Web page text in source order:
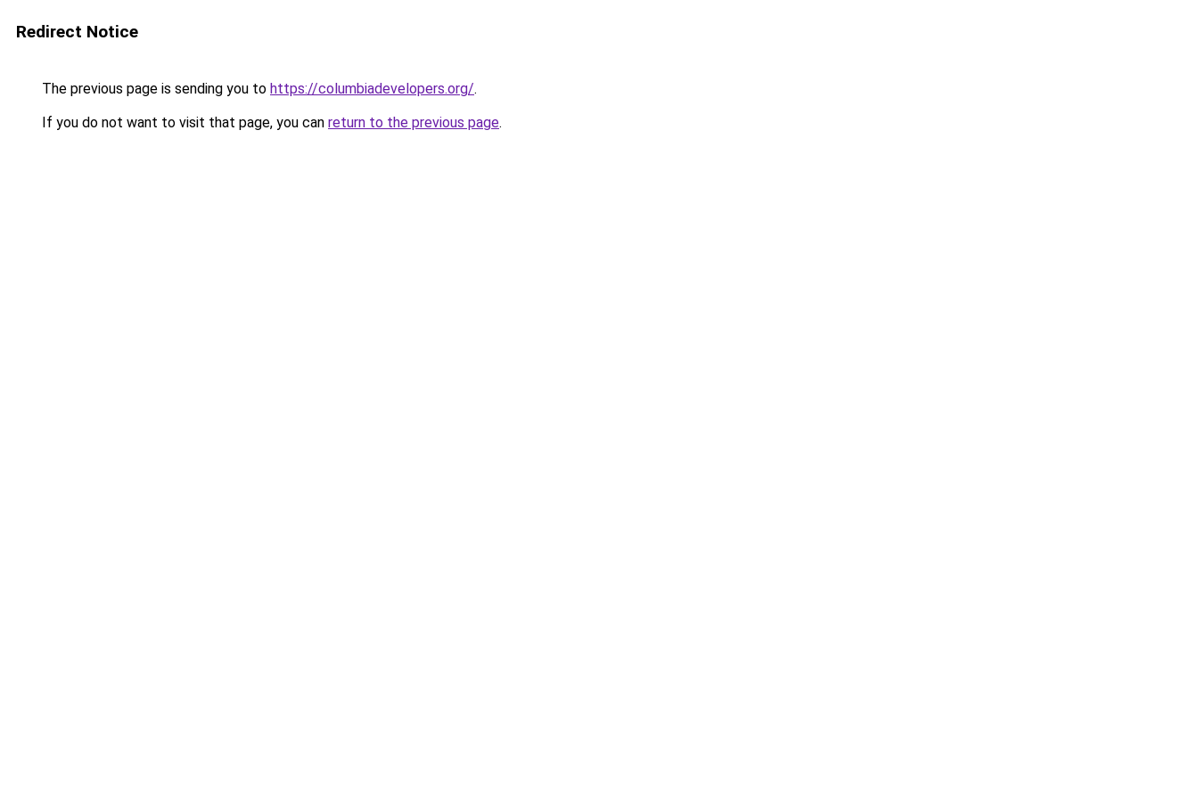
Redirect Notice
The previous page is sending you to https://columbiadevelopers.org/.
If you do not want to visit that page, you can return to the previous page.